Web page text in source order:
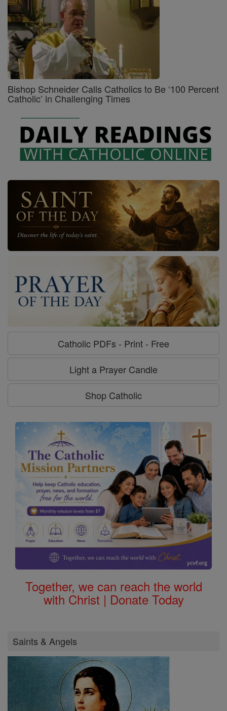
Bishop Schneider Calls Catholics to Be ‘100 Percent
Catholic’ in Challenging Times
Catholic PDFs - Print - Free
Light a Prayer Candle
Shop Catholic
Together, we can reach the world
with Christ | Donate Today
Saints & Angels